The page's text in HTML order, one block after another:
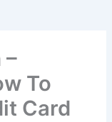
To
Card